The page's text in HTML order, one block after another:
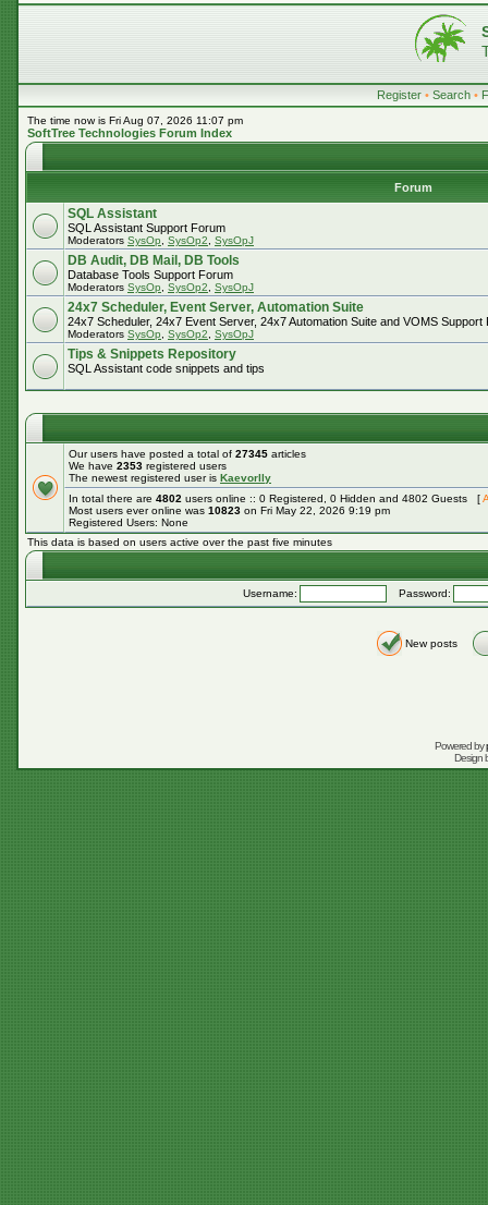
Register • Search •
The time now is Fri Aug 07, 2026 11:07 pm
SoftTree Technologies Forum Index
Forum
SQL Assistant
SQL Assistant Support Forum
Moderators SysOp SysOp2 SysOpJ
DB Audit, DB Mail, DB Tools
Database Tools Support Forum
Moderators SysOp SysOp2 SysOpJ
24x7 Scheduler, Event Server, Automation Suite
24x7 Scheduler, 24x7 Event Server, 24x7 Automation Suite and VOMS Support
Moderators SysOp SysOp2 SysOpJ
Tips & Snippets Repository
SQL Assistant code snippets and tips
Our users have posted a total of 27345 articles
We have 2353 registered users
The newest registered user is Kaevorlly
In total there are 4802 users online :: 0 Registered, 0 Hidden and 4802 Guests [
Most users ever online was 10823 on Fri May 22, 2026 9:19 pm
Registered Users: None
This data is based on users active over the past five minutes
Username: Password:
New posts
Powered by
Design